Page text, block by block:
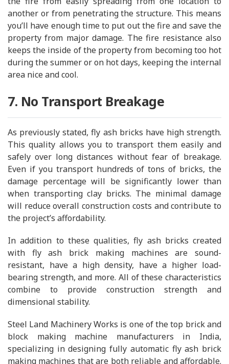
another or from penetrating the structure. This means
you’ll have enough time to put out the fire and save the
property from major damage. The fire resistance also
keeps the inside of the property from becoming too hot
during the summer or on hot days, keeping the internal
area nice and cool.
7. No Transport Breakage
As previously stated, fly ash bricks have high strength.
This quality allows you to transport them easily and
safely over long distances without fear of breakage.
Even if you transport hundreds of tons of bricks, the
damage percentage will be significantly lower than
when transporting clay bricks. The minimal damage
will reduce overall construction costs and contribute to
the project’s affordability.
In addition to these qualities, fly ash bricks created
with fly ash brick making machines are sound-
resistant, have a high density, have a higher load-
bearing strength, and more. All of these characteristics
combine to provide construction strength and
dimensional stability.
Steel Land Machinery Works is one of the top brick and
block making machine manufacturers in India,
specializing in designing fully automatic fly ash brick
making machines that are both reliable and affordable.